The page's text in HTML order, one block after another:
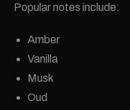
Popular notes include:
Amber
Vanilla
Musk
Oud